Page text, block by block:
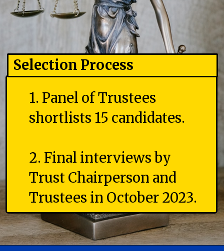
1. Panel of Trustees
shortlists 15 candidates.
2. Final interviews by
Trust Chairperson and
Trustees in October 2023.
Selection Process